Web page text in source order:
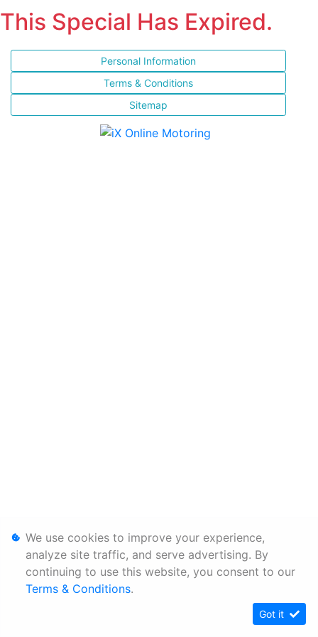
This Special Has Expired.
Personal Information
Terms & Conditions
Sitemap
We use cookies to improve your experience,
analyze site traffic, and serve advertising. By
continuing to use this website, you consent to our
Terms & Conditions.
Got it